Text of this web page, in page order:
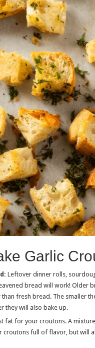
Garlic
Leftover dinner rolls,
bread will work! Older
fresh bread. The smaller
they will also bake up.
fat for your croutons. A
croutons full of flavor, but will